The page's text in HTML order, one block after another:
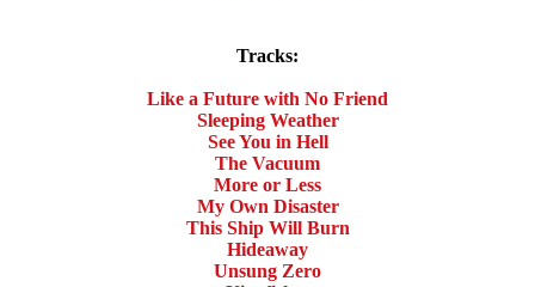
Tracks:
Like a Future with No Friend
Sleeping Weather
See You in Hell
The Vacuum
More or Less
My Own Disaster
This Ship Will Burn
Hideaway
Unsung Zero